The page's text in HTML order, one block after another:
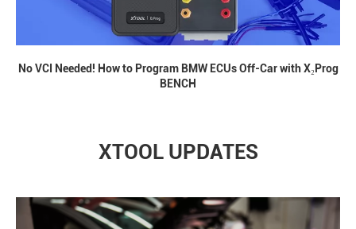
No VCI Needed! How to Program BMW ECUs Off-Car with X₂Prog
BENCH
XTOOL UPDATES